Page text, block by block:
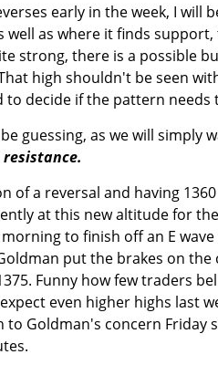
early in the week, I will
well as where it finds
strong, there is a possible
high shouldn't be seen
to decide if the pattern needs
guessing, as we will simply
resistance.
of a reversal and having
at this new altitude for
to finish off an E
put the brakes on
Funny how few traders
even higher highs last
to Goldman's concern Friday